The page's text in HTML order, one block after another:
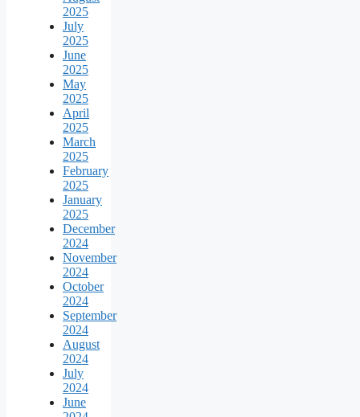
2025
July
2025
June
2025
May
2025
April
2025
March
2025
February
2025
January
2025
December
2024
November
2024
October
2024
September
2024
August
2024
July
2024
June